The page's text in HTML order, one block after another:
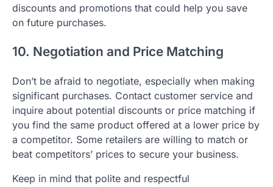
discounts and promotions that could help you save
on future purchases.
10. Negotiation and Price Matching
Don’t be afraid to negotiate, especially when making
significant purchases. Contact customer service and
inquire about potential discounts or price matching if
you find the same product offered at a lower price by
a competitor. Some retailers are willing to match or
beat competitors’ prices to secure your business.
Keep in mind that polite and respectful